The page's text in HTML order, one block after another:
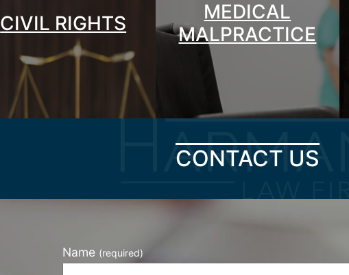
CIVIL RIGHTS
MEDICAL
MALPRACTICE
CONTACT US
Name (required)